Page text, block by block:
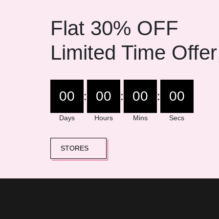
Flat 30% OFF
Limited Time
00
Days
: 00
Hours
: 00
Mins
: 00
Secs
STORES